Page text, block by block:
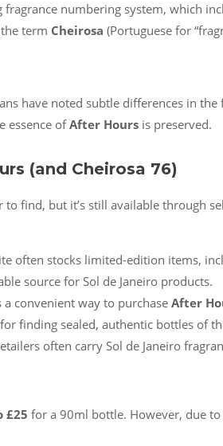
fragrance numbering system, which
term Cheirosa (Portuguese for
have noted subtle differences in
essence ofAfter Hours is preserved.
(and Cheirosa 76)
to find, but it’s still available through
often stocks limited-edition items,
source for Sol de Janeiro products.
convenient way to purchase After
finding sealed, authentic bottles of
often carry Sol de Janeiro
£25 for a 90ml bottle. However, due